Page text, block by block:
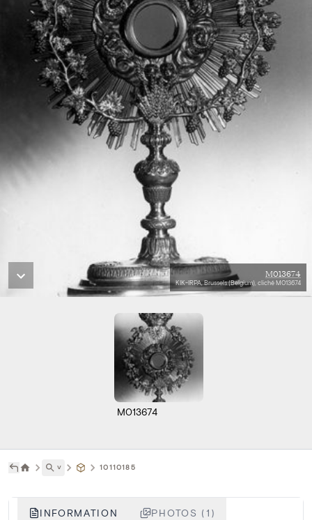
M013674
KIK-IRPA, Brussels (Belgium), cliché M013674
M013674
˅ 10110185
INFORMATION PHOTOS (1)